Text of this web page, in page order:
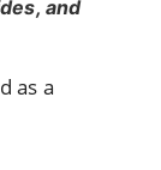
and
as a